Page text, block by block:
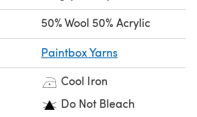
50% Wool 50% Acrylic
Paintbox Yarns
Cool Iron
Do Not Bleach